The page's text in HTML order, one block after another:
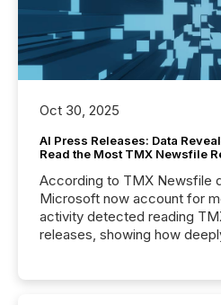
Oct 30, 2025
AI Press Releases: Data
Read the Most TMX Newsfile
According to TMX Newsfile
Microsoft now account for
activity detected reading
releases, showing how